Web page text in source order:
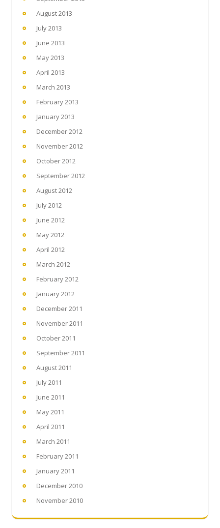
August 2013
July 2013
June 2013
May 2013
April 2013
March 2013
February 2013
January 2013
December 2012
November 2012
October 2012
September 2012
August 2012
July 2012
June 2012
May 2012
April 2012
March 2012
February 2012
January 2012
December 2011
November 2011
October 2011
September 2011
August 2011
July 2011
June 2011
May 2011
April 2011
March 2011
February 2011
January 2011
December 2010
November 2010